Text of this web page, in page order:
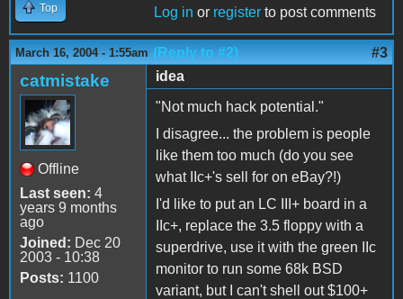
Top Log in or register to post comments
March 16, 2004 - 1:55am (Reply to #2) #3
catmistake
Offline
Last seen: 4
years 9 months
ago
Joined: Dec 20
2003 - 10:38
Posts: 1100
idea
"Not much hack potential."
I disagree... the problem is people
like them too much (do you see
what IIc+'s sell for on eBay?!)
I'd like to put an LC III+ board in a
IIc+, replace the 3.5 floppy with a
superdrive, use it with the green IIc
monitor to run some 68k BSD
variant, but I can't shell out $100+